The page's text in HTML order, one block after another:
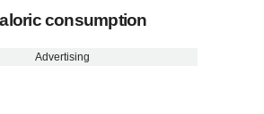
consumption
Advertising